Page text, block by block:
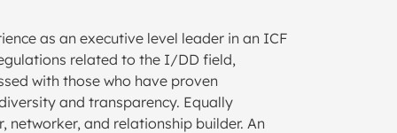
as an executive level leader in an ICF
related to the I/DD field,
with those who have proven
and transparency. Equally
and relationship builder. An